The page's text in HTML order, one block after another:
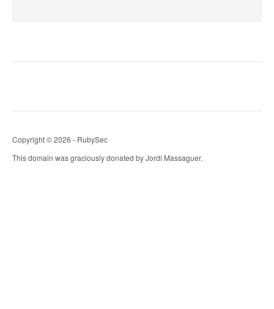
Copyright © 2026 - RubySec
This domain was graciously donated by Jordi Massaguer.